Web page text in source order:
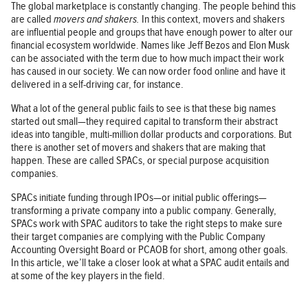
The global marketplace is constantly changing. The people behind this
are called movers and shakers. In this context, movers and shakers
are influential people and groups that have enough power to alter our
financial ecosystem worldwide. Names like Jeff Bezos and Elon Musk
can be associated with the term due to how much impact their work
has caused in our society. We can now order food online and have it
delivered in a self-driving car, for instance.
What a lot of the general public fails to see is that these big names
started out small—they required capital to transform their abstract
ideas into tangible, multi-million dollar products and corporations. But
there is another set of movers and shakers that are making that
happen. These are called SPACs, or special purpose acquisition
companies.
SPACs initiate funding through IPOs—or initial public offerings—
transforming a private company into a public company. Generally,
SPACs work with SPAC auditors to take the right steps to make sure
their target companies are complying with the Public Company
Accounting Oversight Board or PCAOB for short, among other goals.
In this article, we’ll take a closer look at what a SPAC audit entails and
at some of the key players in the field.